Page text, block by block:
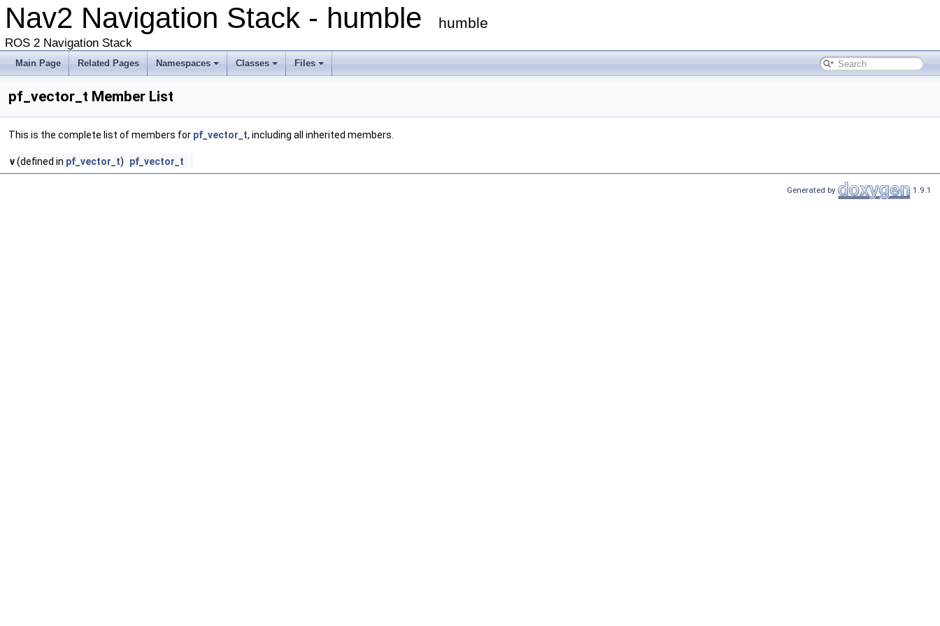
Nav2 Navigation Stack - humble humble
ROS 2 Navigation Stack
Main Page Related Pages Namespaces Classes Files
pf_vector_t Member List
This is the complete list of members for pf_vector_t, including all inherited members.
v(defined in pf_vector_t) pf_vector_t
Generated by 1.9.1